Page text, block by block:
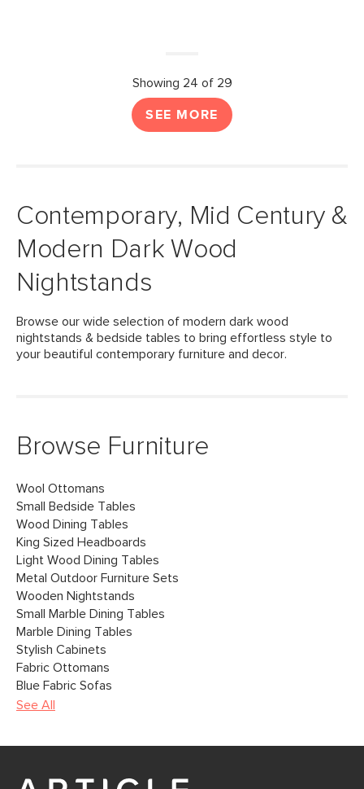
Showing 24 of 29
SEE MORE
Contemporary, Mid Century &
Modern Dark Wood
Nightstands
Browse our wide selection of modern dark wood
nightstands & bedside tables to bring effortless style to
your beautiful contemporary furniture and decor.
Browse Furniture
Wool Ottomans
Small Bedside Tables
Wood Dining Tables
King Sized Headboards
Light Wood Dining Tables
Metal Outdoor Furniture Sets
Wooden Nightstands
Small Marble Dining Tables
Marble Dining Tables
Stylish Cabinets
Fabric Ottomans
Blue Fabric Sofas
See All